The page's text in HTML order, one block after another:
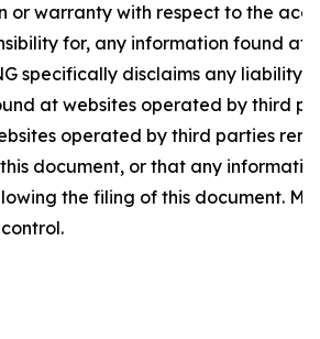
or warranty with respect to the
for, any information found at
specifically disclaims any liability
at websites operated by third
operated by third parties
document, or that any
the filing of this document.